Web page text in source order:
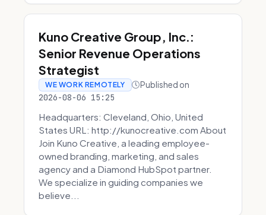
Kuno Creative Group, Inc.:
Senior Revenue Operations
Strategist
WE WORK REMOTELY Published on
2026-08-06 15:25
Headquarters: Cleveland, Ohio, United
States URL: http://kunocreative.com About
Join Kuno Creative, a leading employee-
owned branding, marketing, and sales
agency and a Diamond HubSpot partner.
We specialize in guiding companies we
believe...